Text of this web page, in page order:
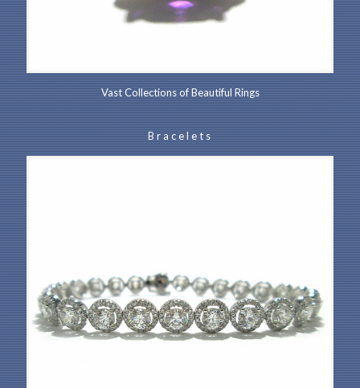
Vast Collections of Beautiful Rings
Bracelets